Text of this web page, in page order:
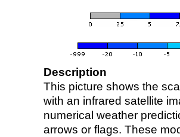
Description
This picture shows the
with an infrared satellite
numerical weather
arrows or flags. These